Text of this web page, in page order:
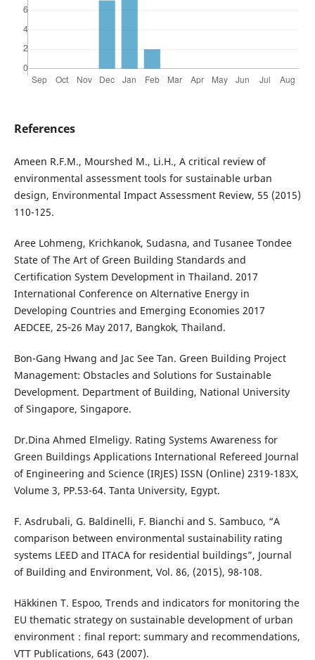
References
Ameen R.F.M., Mourshed M., Li.H., A critical review of
environmental assessment tools for sustainable urban
design, Environmental Impact Assessment Review, 55 (2015)
110-125.
Aree Lohmeng, Krichkanok, Sudasna, and Tusanee Tondee
State of The Art of Green Building Standards and
Certification System Development in Thailand. 2017
International Conference on Alternative Energy in
Developing Countries and Emerging Economies 2017
AEDCEE, 25‐26 May 2017, Bangkok, Thailand.
Bon-Gang Hwang and Jac See Tan. Green Building Project
Management: Obstacles and Solutions for Sustainable
Development. Department of Building, National University
of Singapore, Singapore.
Dr.Dina Ahmed Elmeligy. Rating Systems Awareness for
Green Buildings Applications International Refereed Journal
of Engineering and Science (IRJES) ISSN (Online) 2319-183X,
Volume 3, PP.53-64. Tanta University, Egypt.
F. Asdrubali, G. Baldinelli, F. Bianchi and S. Sambuco, “A
comparison between environmental sustainability rating
systems LEED and ITACA for residential buildings”, Journal
of Building and Environment, Vol. 86, (2015), 98-108.
Häkkinen T. Espoo, Trends and indicators for monitoring the
EU thematic strategy on sustainable development of urban
environment：final report: summary and recommendations,
VTT Publications, 643 (2007).